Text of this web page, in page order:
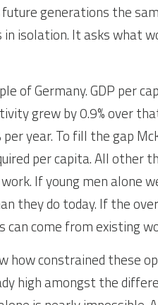
generations the
in isolation. It asks what
of Germany. GDP per
grew by 0.9% over
per year. To fill the gap
per capita. All other
If young men alone
they do today. If the
can come from existing
how constrained these
high amongst the